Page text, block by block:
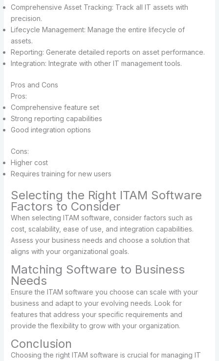
Comprehensive Asset Tracking: Track all IT assets with
precision.
Lifecycle Management: Manage the entire lifecycle of
assets.
Reporting: Generate detailed reports on asset performance.
Integration: Integrate with other IT management tools.
Pros and Cons
Pros:
Comprehensive feature set
Strong reporting capabilities
Good integration options
Cons:
Higher cost
Requires training for new users
Selecting the Right ITAM Software
Factors to Consider
When selecting ITAM software, consider factors such as
cost, scalability, ease of use, and integration capabilities.
Assess your business needs and choose a solution that
aligns with your organizational goals.
Matching Software to Business
Needs
Ensure the ITAM software you choose can scale with your
business and adapt to your evolving needs. Look for
features that address your specific requirements and
provide the flexibility to grow with your organization.
Conclusion
Choosing the right ITAM software is crucial for managing IT